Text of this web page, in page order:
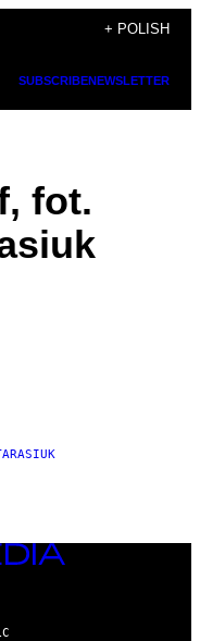
+ POLISH
SUBSCRIBENEWSLETTER
fot.